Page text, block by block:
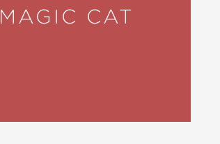
MAGIC CAT